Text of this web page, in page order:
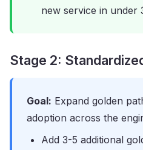
new service in under
Stage 2:
Goal: Expand golden
adoption across the
Add 3-5 additional